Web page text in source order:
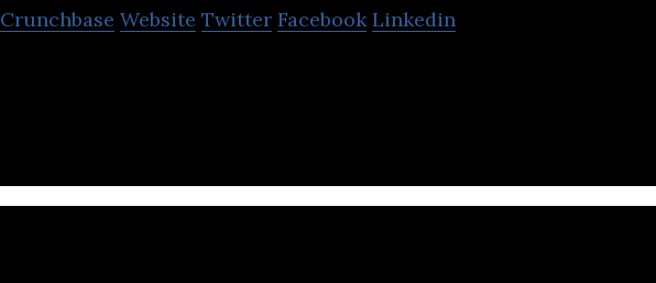
Crunchbase Website Twitter Facebook Linkedin